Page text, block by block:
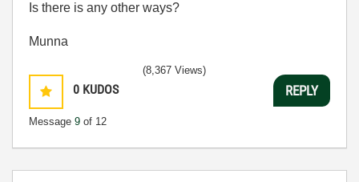
Is there is any other ways?
Munna
0 KUDOS
Message 9 of 12
(8,367 Views)
REPLY